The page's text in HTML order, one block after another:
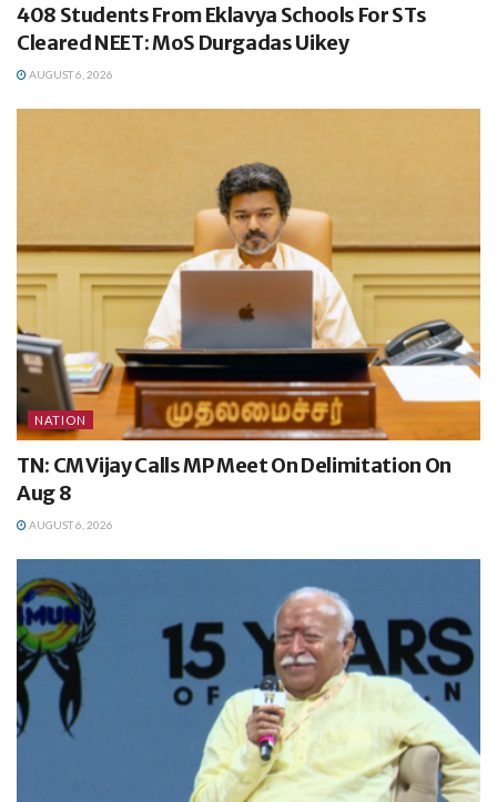
408 Students From Eklavya Schools For STs
Cleared NEET: MoS Durgadas Uikey
AUGUST 6, 2026
NATION
TN: CM Vijay Calls MP Meet On Delimitation On
Aug 8
AUGUST 6, 2026